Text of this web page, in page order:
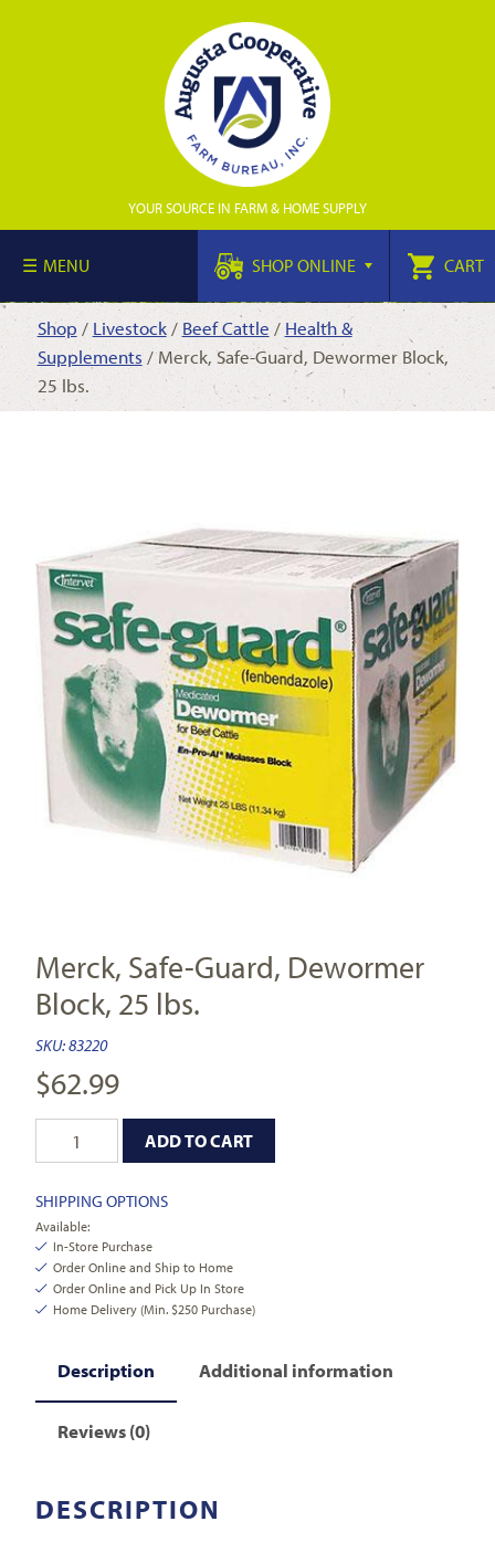
YOUR SOURCE IN FARM & HOME SUPPLY
MENU SHOP ONLINE CART
Shop / Livestock/ Beef Cattle / Health &
Supplements / Merck, Safe-Guard, Dewormer Block,
25 lbs.
Merck, Safe-Guard, Dewormer
Block, 25 lbs.
SKU:83220
$62.99
ADD TO CART
SHIPPING OPTIONS
Available:
In-Store Purchase
Order Online and Ship to Home
Order Online and Pick Up In Store
Home Delivery (Min. $250 Purchase)
Description Additional information
Reviews (0)
DESCRIPTION